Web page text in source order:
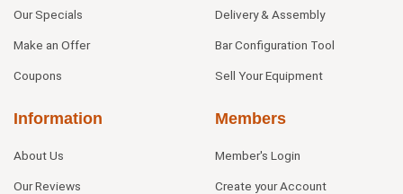
Our Specials
Make an Offer
Coupons
Delivery & Assembly
Bar Configuration Tool
Sell Your Equipment
Information
About Us
Our Reviews
Members
Member's Login
Create your Account